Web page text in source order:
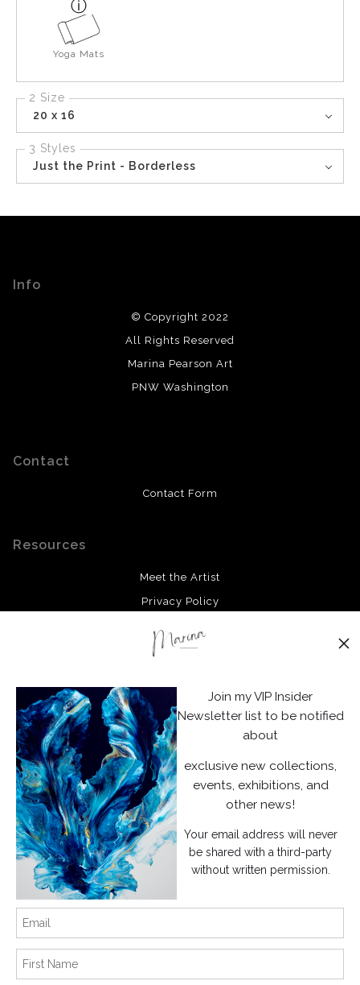
Yoga Mats
2 Size
20 x 16
3 Styles
Just the Print - Borderless
Info
© Copyright 2022
All Rights Reserved
Marina Pearson Art
PNW Washington
Contact
Contact Form
Resources
Meet the Artist
Privacy Policy
Facebook
Instagram
News
SIGN UP
I’d like to receive exclusive discounts and the latest information
Join my VIP Insider
Newsletter list to be notified
about
exclusive new collections,
events, exhibitions, and
other news!
Your email address will never
be shared with a third-party
without written permission.